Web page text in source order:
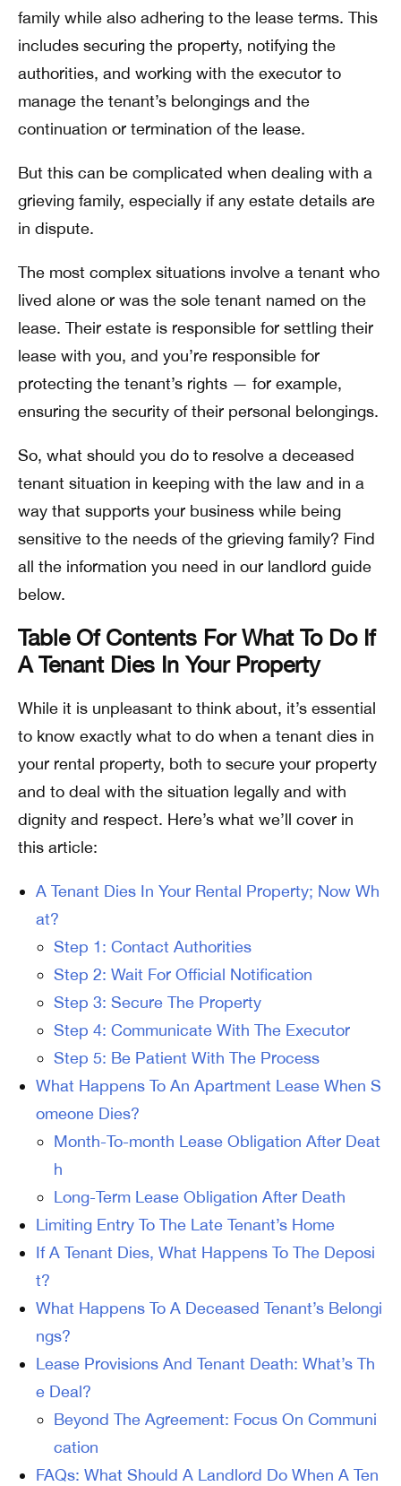
family while also adhering to the lease terms. This
includes securing the property, notifying the
authorities, and working with the executor to
manage the tenant’s belongings and the
continuation or termination of the lease.
But this can be complicated when dealing with a
grieving family, especially if any estate details are
in dispute.
The most complex situations involve a tenant who
lived alone or was the sole tenant named on the
lease. Their estate is responsible for settling their
lease with you, and you’re responsible for
protecting the tenant’s rights — for example,
ensuring the security of their personal belongings.
So, what should you do to resolve a deceased
tenant situation in keeping with the law and in a
way that supports your business while being
sensitive to the needs of the grieving family? Find
all the information you need in our landlord guide
below.
Table Of Contents For What To Do If
A Tenant Dies In Your Property
While it is unpleasant to think about, it’s essential
to know exactly what to do when a tenant dies in
your rental property, both to secure your property
and to deal with the situation legally and with
dignity and respect. Here’s what we’ll cover in
this article:
A Tenant Dies In Your Rental Property; Now Wh
at?
Step 1: Contact Authorities
Step 2: Wait For Official Notification
Step 3: Secure The Property
Step 4: Communicate With The Executor
Step 5: Be Patient With The Process
What Happens To An Apartment Lease When S
omeone Dies?
Month-To-month Lease Obligation After Deat
h
Long-Term Lease Obligation After Death
Limiting Entry To The Late Tenant’s Home
If A Tenant Dies, What Happens To The Deposi
t?
What Happens To A Deceased Tenant’s Belongi
ngs?
Lease Provisions And Tenant Death: What’s Th
e Deal?
Beyond The Agreement: Focus On Communi
cation
FAQs: What Should A Landlord Do When A Ten